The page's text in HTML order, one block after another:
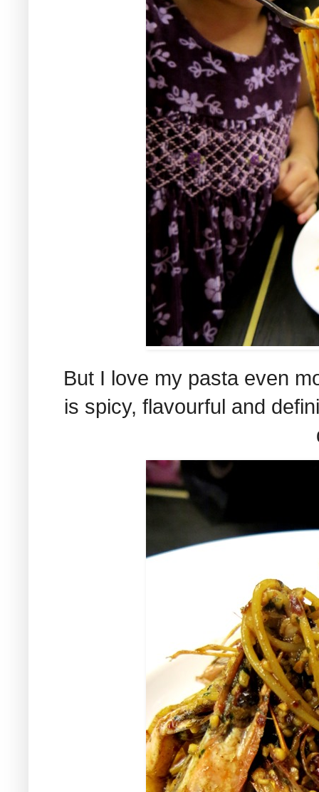
But I love my pasta even
is spicy, flavourful and